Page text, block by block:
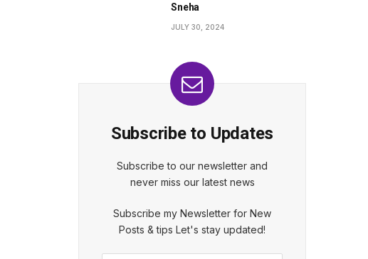
Sneha
JULY 30, 2024
Subscribe to Updates
Subscribe to our newsletter and
never miss our latest news
Subscribe my Newsletter for New
Posts & tips Let's stay updated!